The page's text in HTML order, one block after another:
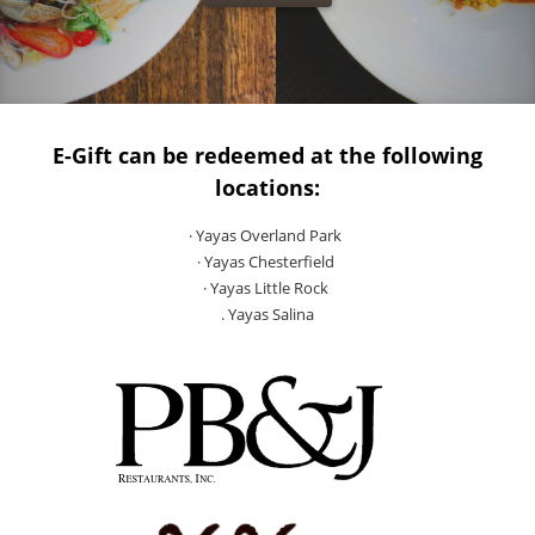
E-Gift can be redeemed at the following
locations:
· Yayas Overland Park
· Yayas Chesterfield
· Yayas Little Rock
. Yayas Salina